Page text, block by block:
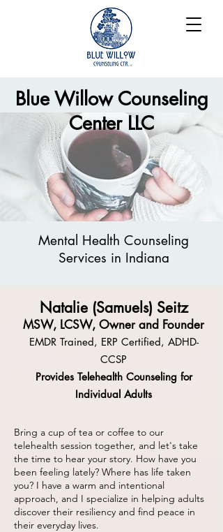
Blue Willow Counseling
Center LLC
Mental Health Counseling
Services in Indiana
Natalie (Samuels) Seitz
MSW, LCSW, Owner and Founder
EMDR Trained, ERP Certified, ADHD-
CCSP
Provides Telehealth Counseling for
Individual Adults
Bring a cup of tea or coffee to our
telehealth session together, and let's take
the time to hear your story. How have you
been feeling lately? Where has life taken
you? I have a warm and intentional
approach, and I specialize in helping adults
discover their resiliency and find peace in
their everyday lives.